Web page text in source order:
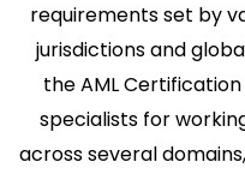
requirements set by
jurisdictions and
the AML
specialists for
across several